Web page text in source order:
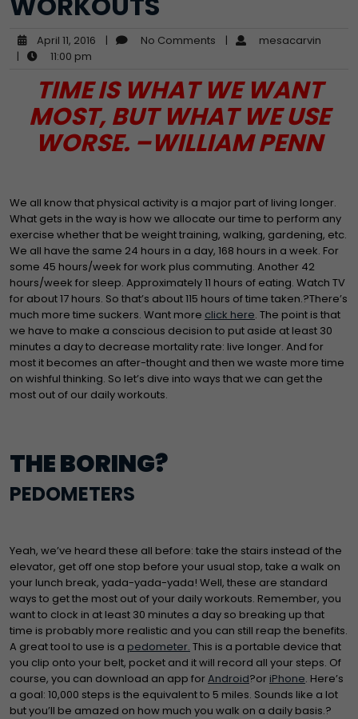
April 11, 2016 | No Comments |
mesacarvin
|
11:00 pm
TIME IS WHAT WE WANT
MOST, BUT WHAT WE USE
WORSE. –WILLIAM PENN
We all know that physical activity is a major part of living longer.
What gets in the way is how we allocate our time to perform any
exercise whether that be weight training, walking, gardening, etc.
We all have the same 24 hours in a day, 168 hours in a week. For
some 45 hours/week for work plus commuting. Another 42
hours/week for sleep. Approximately 11 hours of eating. Watch TV
for about 17 hours. So that’s about 115 hours of time taken.?There’s
much more time suckers. Want more click here. The point is that
we have to make a conscious decision to put aside at least 30
minutes a day to decrease mortality rate: live longer. And for
most it becomes an after-thought and then we waste more time
on wishful thinking. So let’s dive into ways that we can get the
most out of our daily workouts.
THE BORING?
PEDOMETERS
Yeah, we’ve heard these all before: take the stairs instead of the
elevator, get off one stop before your usual stop, take a walk on
your lunch break, yada-yada-yada! Well, these are standard
ways to get the most out of your daily workouts. Remember, you
want to clock in at least 30 minutes a day so breaking up that
time is probably more realistic and you can still reap the benefits.
A great tool to use is a pedometer. This is a portable device that
you clip onto your belt, pocket and it will record all your steps. Of
course, you can download an app forAndroid?or iPhone. Here’s
a goal: 10,000 steps is the equivalent to 5 miles. Sounds like a lot
but you’ll be amazed on how much you walk on a daily basis.?